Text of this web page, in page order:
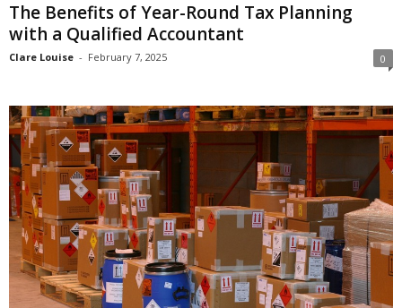
The Benefits of Year-Round Tax Planning
with a Qualified Accountant
Clare Louise - February 7, 2025 0